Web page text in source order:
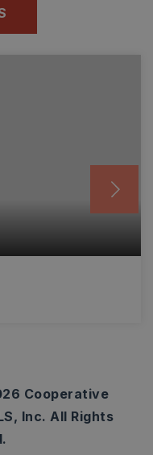
Cooperative
Inc. All Rights